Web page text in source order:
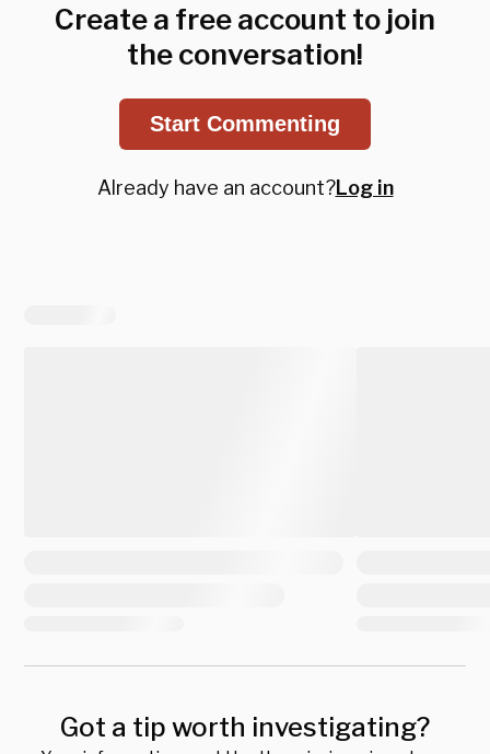
Create a free account to join
the conversation!
Start Commenting
Already have an account?Log in
Got a tip worth investigating?